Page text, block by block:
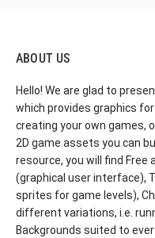
ABOUT US
Hello! We are glad to
which provides graphics
creating your own games,
2D game assets you can
resource, you will find Free
(graphical user interface),
sprites for game levels),
different variations, i.e.
Backgrounds suited to